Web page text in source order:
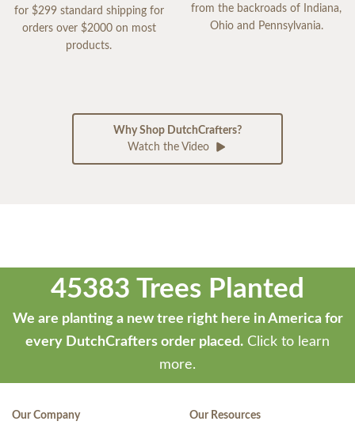
for $299 standard shipping for
orders over $2000 on most
products.
from the backroads of Indiana,
Ohio and Pennsylvania.
Why Shop DutchCrafters?
Watch the Video
45383 Trees Planted
We are planting a new tree right here in America for
every DutchCrafters order placed. Click to learn
more.
Our Company Our Resources